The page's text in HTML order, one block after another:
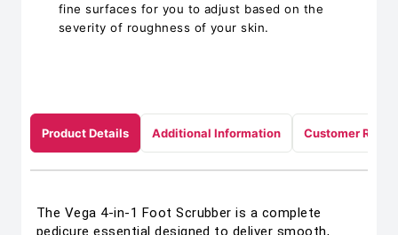
fine surfaces for you to adjust based on the
severity of roughness of your skin.
Product Details Additional Information Customer
The Vega 4-in-1 Foot Scrubber is a complete
pedicure essential designed to deliver smooth,